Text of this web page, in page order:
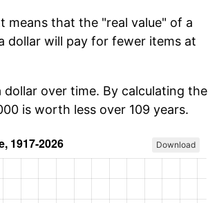
means that the "real value" of a
dollar will pay for fewer items at
over time. By calculating the
is worth less over 109 years.
Download